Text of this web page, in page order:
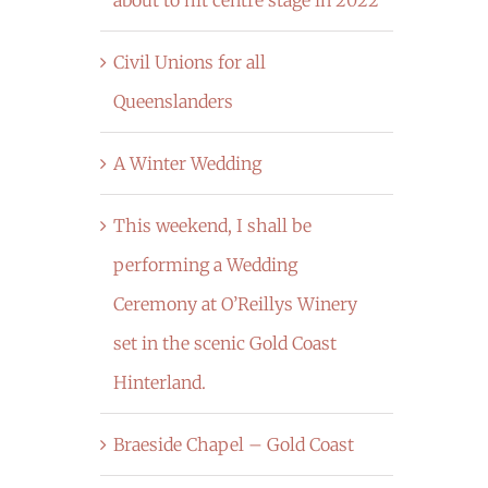
Civil Unions for all
Queenslanders
A Winter Wedding
This weekend, I shall be
performing a Wedding
Ceremony at O’Reillys Winery
set in the scenic Gold Coast
Hinterland.
Braeside Chapel – Gold Coast